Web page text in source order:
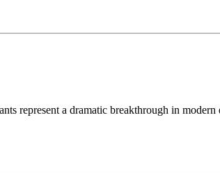
represent a dramatic breakthrough in modern